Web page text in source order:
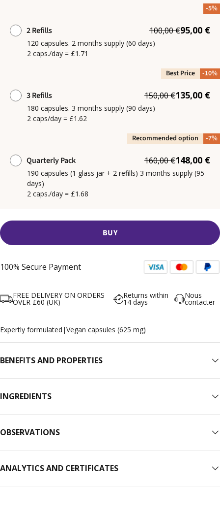
-5%
2 Refills 100,00 €95,00 €
120 capsules. 2 months supply (60 days)
2 caps./day = £1.71
Best Price -10%
3 Refills 150,00 €135,00 €
180 capsules. 3 months supply (90 days)
2 caps/day = £1.62
Recommended option -7%
Quarterly Pack 160,00 €148,00 €
190 capsules (1 glass jar + 2 refills) 3 months supply (95
days)
2 caps./day = £1.68
BUY
100% Secure Payment
FREE DELIVERY ON ORDERS
OVER £60 (UK)
Returns within
14 days
Nous
contacter
Expertly formulated |Vegan capsules (625 mg)
BENEFITS AND PROPERTIES
INGREDIENTS
OBSERVATIONS
ANALYTICS AND CERTIFICATES